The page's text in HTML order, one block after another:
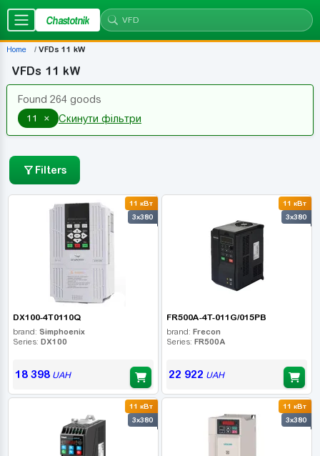
Chastotnik
Home VFDs 11 kW
VFDs 11 kW
Found 264 goods
11
× Скинути фільтри
Filters
11 кВт
3x380
DX100-4T0110Q
brand: Simphoenix
Series: DX100
18 398UAH
11 кВт
3x380
FR500A-4T-011G/015PB
brand: Frecon
Series: FR500A
22 922 UAH
11 кВт
3x380
11 кВт
3x380